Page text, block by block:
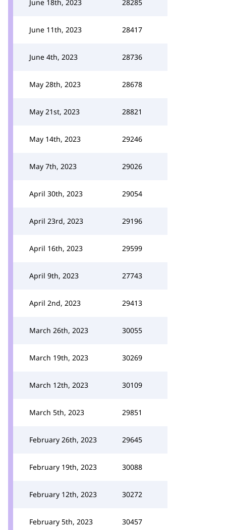
June 18th, 2023 28285
June 11th, 2023 28417
June 4th, 2023 28736
May 28th, 2023 28678
May 21st, 2023 28821
May 14th, 2023 29246
May 7th, 2023 29026
April 30th, 2023 29054
April 23rd, 2023 29196
April 16th, 2023 29599
April 9th, 2023 27743
April 2nd, 2023 29413
March 26th, 2023 30055
March 19th, 2023 30269
March 12th, 2023 30109
March 5th, 2023 29851
February 26th, 2023 29645
February 19th, 2023 30088
February 12th, 2023 30272
February 5th, 2023 30457